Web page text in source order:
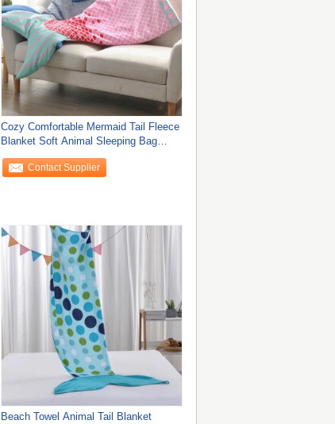
Cozy Comfortable Mermaid Tail Fleece
Blanket Soft Animal Sleeping Bag
Blanket
Contact Supplier
Beach Towel Animal Tail Blanket